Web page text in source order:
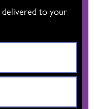
to your